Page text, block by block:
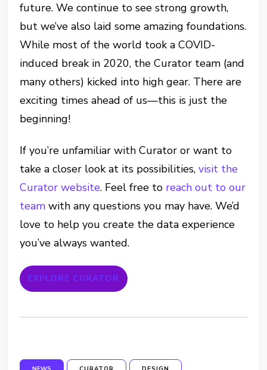
future. We continue to see strong growth,
but we’ve also laid some amazing foundations.
While most of the world took a COVID-
induced break in 2020, the Curator team (and
many others) kicked into high gear. There are
exciting times ahead of us—this is just the
beginning!
If you’re unfamiliar with Curator or want to
take a closer look at its possibilities,visit the
Curator website. Feel free to reach out to our
team with any questions you may have. We’d
love to help you create the data experience
you’ve always wanted.
EXPLORE CURATOR